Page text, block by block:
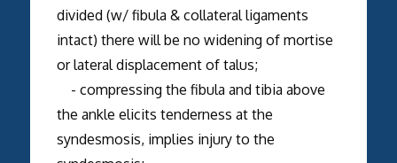
divided (w/ fibula & collateral ligaments
intact) there will be no widening of mortise
or lateral displacement of talus;
- compressing the fibula and tibia above
the ankle elicits tenderness at the
syndesmosis, implies injury to the